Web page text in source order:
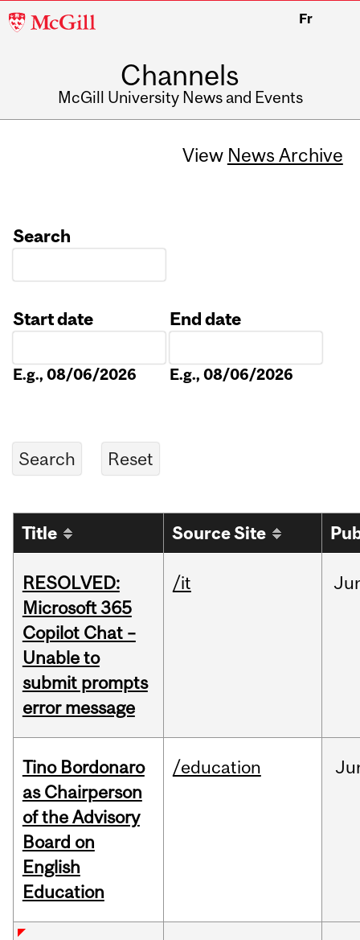
McGill
Fr
Channels
McGill University News and Events
View News Archive
Search
Start date
E.g., 08/06/2026
End date
E.g., 08/06/2026
Title Source Site
RESOLVED:
Microsoft 365
Copilot Chat –
Unable to
submit prompts
error message
/it
Tino Bordonaro
as Chairperson
of the Advisory
Board on
English
Education
/education